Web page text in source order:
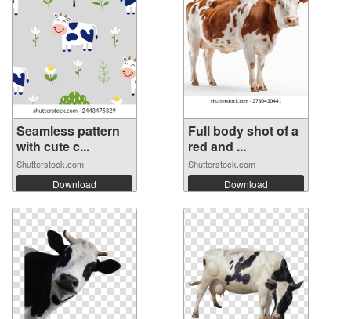
Seamless pattern
with cute c...
Shutterstock.com
Download
Full body shot of a
red and ...
Shutterstock.com
Download